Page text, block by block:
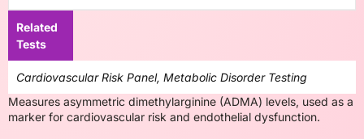
Related
Tests
Cardiovascular Risk Panel, Metabolic Disorder Testing
Measures asymmetric dimethylarginine (ADMA) levels, used as a
marker for cardiovascular risk and endothelial dysfunction.